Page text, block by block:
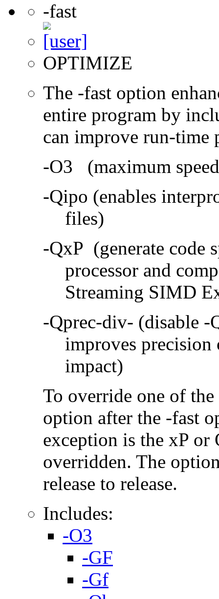
-fast
OPTIMIZE
The -fast option
entire program by
can improve run-time
-O3 (maximum
-Qipo (enables
files)
-QxP (generate code
processor and
Streaming SIMD
-Qprec-div- (disable -
improves precision
impact)
To override one of
option after the -fast
exception is the xP or
overridden. The
release to release.
Includes:
-O3
-GF
-Gf